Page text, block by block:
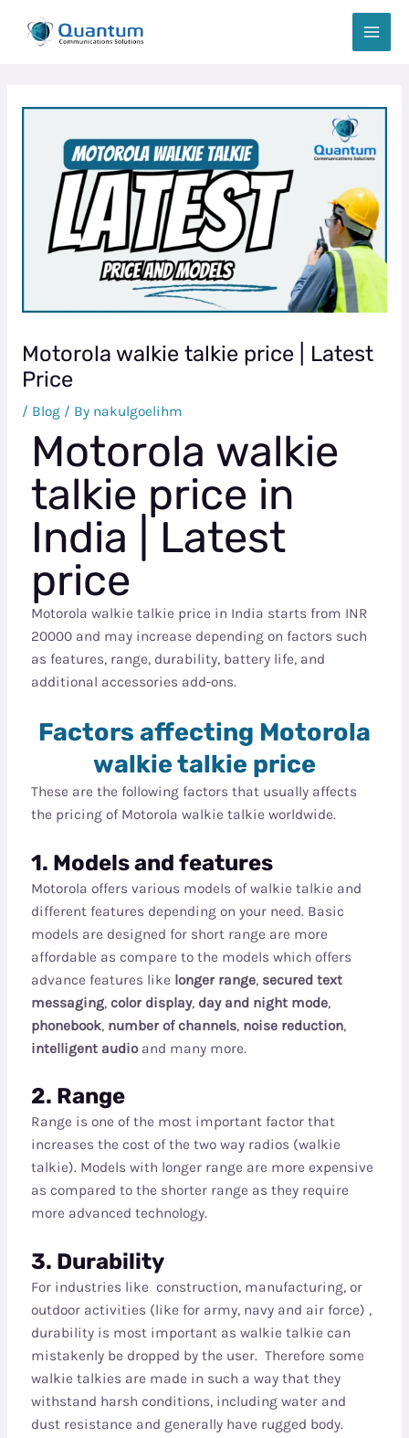
MAIN
Motorola walkie talkie price | Latest
Price
/ Blog/ By nakulgoelihm
Motorola walkie
talkie price in
India | Latest
price
Motorola walkie talkie price in India starts from INR
20000 and may increase depending on factors such
as features, range, durability, battery life, and
additional accessories add-ons.
Factors affecting Motorola
walkie talkie price
These are the following factors that usually affects
the pricing of Motorola walkie talkie worldwide.
1. Models and features
Motorola offers various models of walkie talkie and
different features depending on your need. Basic
models are designed for short range are more
affordable as compare to the models which offers
advance features like longer range, secured text
messaging, color display, day and night mode,
phonebook, number of channels, noise reduction,
intelligent audioand many more.
2. Range
Range is one of the most important factor that
increases the cost of the two way radios (walkie
talkie). Models with longer range are more expensive
as compared to the shorter range as they require
more advanced technology.
3. Durability
For industries like construction, manufacturing, or
outdoor activities (like for army, navy and air force) ,
durability is most important as walkie talkie can
mistakenly be dropped by the user. Therefore some
walkie talkies are made in such a way that they
withstand harsh conditions, including water and
dust resistance and generally have rugged body.
navigation